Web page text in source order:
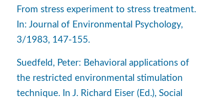
From stress experiment to stress treatment.
In: Journal of Environmental Psychology,
3/1983, 147-155.
Suedfeld, Peter: Behavioral applications of
the restricted environmental stimulation
technique. In J. Richard Eiser (Ed.), Social